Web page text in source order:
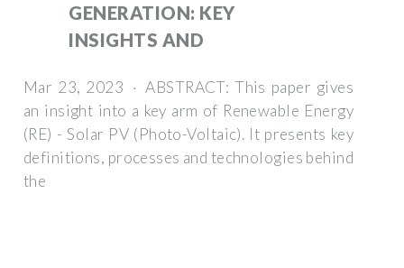
GENERATION: KEY
INSIGHTS AND
Mar 23, 2023 · ABSTRACT: This paper gives
an insight into a key arm of Renewable Energy
(RE) - Solar PV (Photo-Voltaic). It presents key
definitions, processes and technologies behind
the